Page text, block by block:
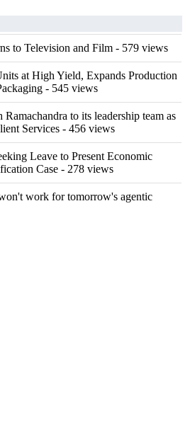
to Television and Film - 579 views
at High Yield, Expands Production
- 545 views
to its leadership team as
Services - 456 views
Leave to Present Economic
Case - 278 views
work for tomorrow's agentic